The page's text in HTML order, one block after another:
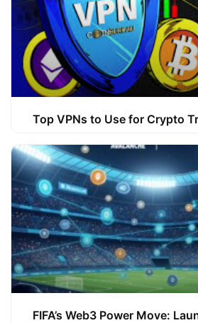
Top VPNs to Use for Crypto
FIFA’s Web3 Power Move: